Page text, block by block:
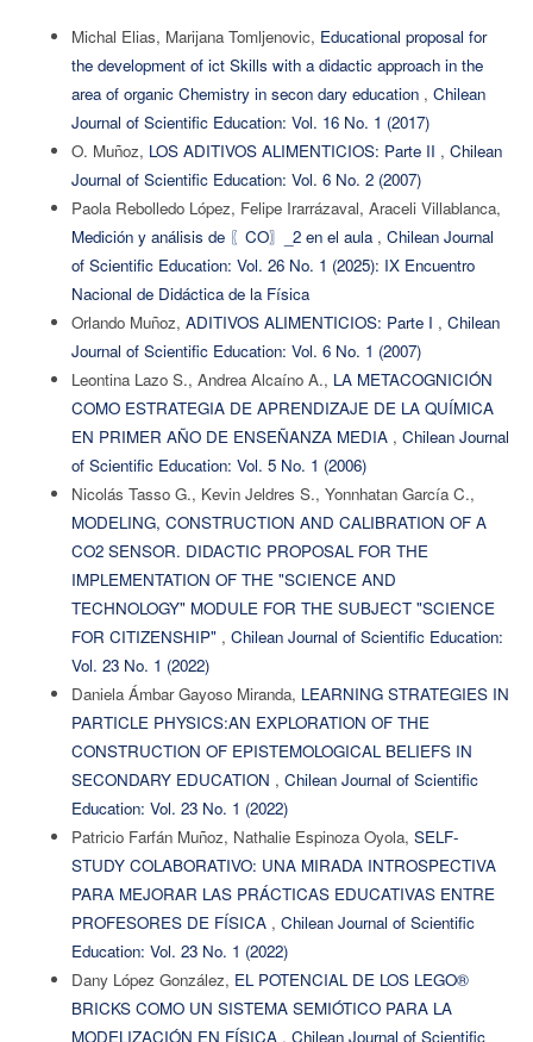
Michal Elias, Marijana Tomljenovic, Educational proposal for
the development of ict Skills with a didactic approach in the
area of organic Chemistry in secon dary education , Chilean
Journal of Scientific Education: Vol. 16 No. 1 (2017)
O. Muñoz, LOS ADITIVOS ALIMENTICIOS: Parte II , Chilean
Journal of Scientific Education: Vol. 6 No. 2 (2007)
Paola Rebolledo López, Felipe Irarrázaval, Araceli Villablanca,
Medición y análisis de 〖CO〗_2 en el aula , Chilean Journal
of Scientific Education: Vol. 26 No. 1 (2025): IX Encuentro
Nacional de Didáctica de la Física
Orlando Muñoz, ADITIVOS ALIMENTICIOS: Parte I , Chilean
Journal of Scientific Education: Vol. 6 No. 1 (2007)
Leontina Lazo S., Andrea Alcaíno A., LA METACOGNICIÓN
COMO ESTRATEGIA DE APRENDIZAJE DE LA QUÍMICA
EN PRIMER AÑO DE ENSEÑANZA MEDIA , Chilean Journal
of Scientific Education: Vol. 5 No. 1 (2006)
Nicolás Tasso G., Kevin Jeldres S., Yonnhatan García C.,
MODELING, CONSTRUCTION AND CALIBRATION OF A
CO2 SENSOR. DIDACTIC PROPOSAL FOR THE
IMPLEMENTATION OF THE "SCIENCE AND
TECHNOLOGY" MODULE FOR THE SUBJECT "SCIENCE
FOR CITIZENSHIP" , Chilean Journal of Scientific Education:
Vol. 23 No. 1 (2022)
Daniela Ámbar Gayoso Miranda, LEARNING STRATEGIES IN
PARTICLE PHYSICS:AN EXPLORATION OF THE
CONSTRUCTION OF EPISTEMOLOGICAL BELIEFS IN
SECONDARY EDUCATION , Chilean Journal of Scientific
Education: Vol. 23 No. 1 (2022)
Patricio Farfán Muñoz, Nathalie Espinoza Oyola, SELF-
STUDY COLABORATIVO: UNA MIRADA INTROSPECTIVA
PARA MEJORAR LAS PRÁCTICAS EDUCATIVAS ENTRE
PROFESORES DE FÍSICA , Chilean Journal of Scientific
Education: Vol. 23 No. 1 (2022)
Dany López González, EL POTENCIAL DE LOS LEGO®
BRICKS COMO UN SISTEMA SEMIÓTICO PARA LA
MODELIZACIÓN EN FÍSICA , Chilean Journal of Scientific